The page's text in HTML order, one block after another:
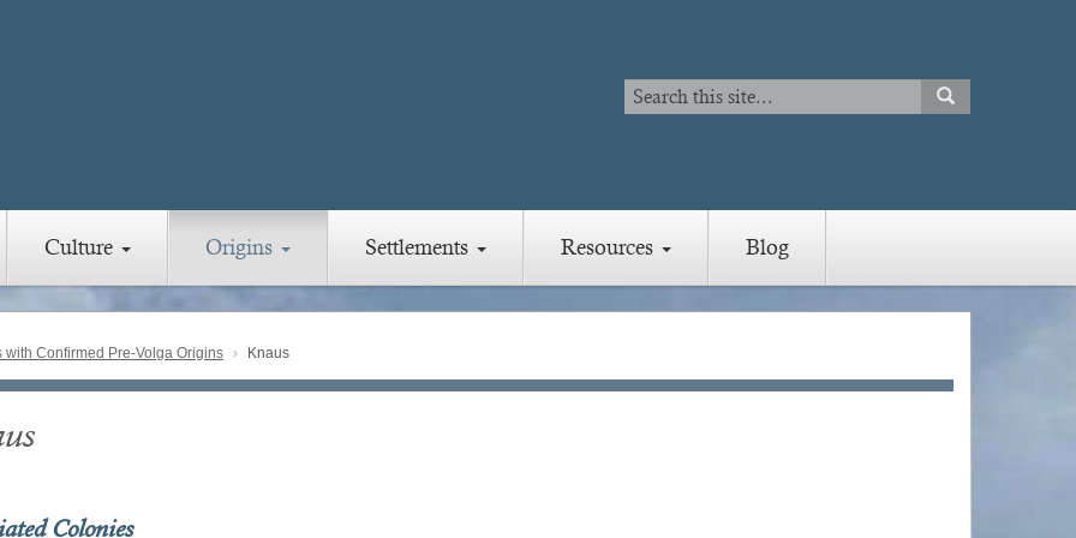
Search
Search
SEARCH
Culture Origins Settlements Resources Blog
with Confirmed Pre-Volga Origins Knaus
Colonies